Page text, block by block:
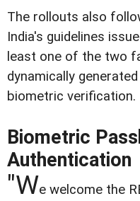
The rollouts also
India's guidelines
least one of the two
dynamically
biometric verification.
Biometric
Authentication
"We welcome the